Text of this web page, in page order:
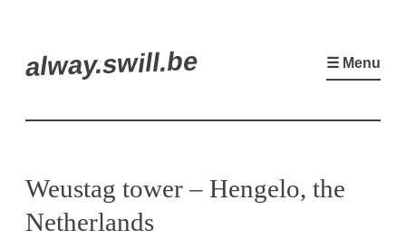
to
alway.swill.be ☰ Menu
Weustag tower – Hengelo, the
Netherlands